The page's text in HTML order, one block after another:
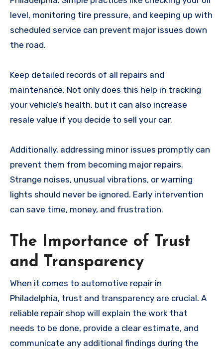
level, monitoring tire pressure, and keeping up with
scheduled service can prevent major issues down
the road.
Keep detailed records of all repairs and
maintenance. Not only does this help in tracking
your vehicle’s health, but it can also increase
resale value if you decide to sell your car.
Additionally, addressing minor issues promptly can
prevent them from becoming major repairs.
Strange noises, unusual vibrations, or warning
lights should never be ignored. Early intervention
can save time, money, and frustration.
The Importance of Trust
and Transparency
When it comes to automotive repair in
Philadelphia, trust and transparency are crucial. A
reliable repair shop will explain the work that
needs to be done, provide a clear estimate, and
communicate any additional findings during the